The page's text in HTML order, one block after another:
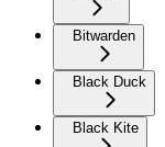
Bitwarden
Black Duck
Black Kite